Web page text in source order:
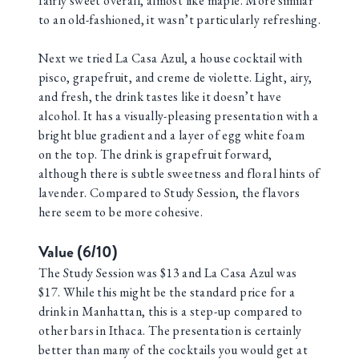
to an old-fashioned, it wasn’t particularly refreshing.
Next we tried La Casa Azul, a house cocktail with
pisco, grapefruit, and creme de violette. Light, airy,
and fresh, the drink tastes like it doesn’t have
alcohol. It has a visually-pleasing presentation with a
bright blue gradient and a layer of egg white foam
on the top. The drink is grapefruit forward,
although there is subtle sweetness and floral hints of
lavender. Compared to Study Session, the flavors
here seem to be more cohesive.
Value (6/10)
The Study Session was $13 and La Casa Azul was
$17. While this might be the standard price for a
drink in Manhattan, this is a step-up compared to
other bars in Ithaca. The presentation is certainly
better than many of the cocktails you would get at